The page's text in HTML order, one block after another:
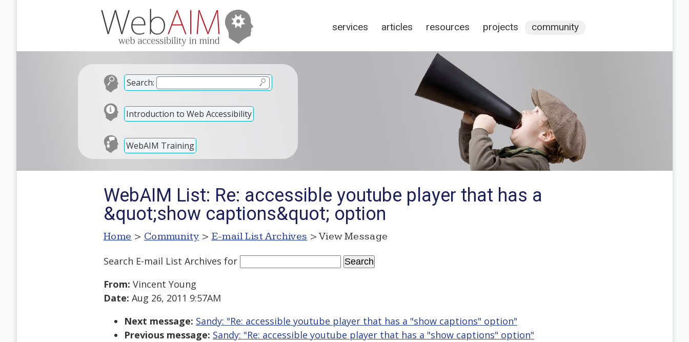
services articles resources projects community
Search:
Introduction to Web Accessibility
WebAIM Training
WebAIM List: Re: accessible youtube player that has a
&quot;show captions&quot; option
Home > Community > E-mail List Archives > View Message
Search E-mail List Archives for
From: Vincent Young
Date: Aug 26, 2011 9:57AM
Next message: Sandy: "Re: accessible youtube player that has a "show captions" option"
Previous message: Sandy: "Re: accessible youtube player that has a "show captions" option"